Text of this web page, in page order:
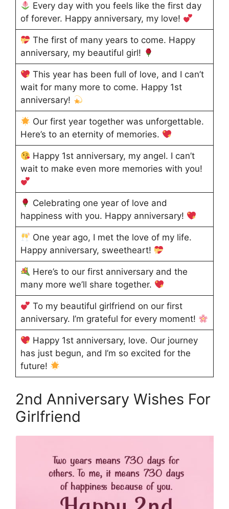
Every day with you feels like the first day
of forever. Happy anniversary, my love!
The first of many years to come. Happy
anniversary, my beautiful girl!
This year has been full of love, and I can’t
wait for many more to come. Happy 1st
anniversary!
Our first year together was unforgettable.
Here’s to an eternity of memories.
Happy 1st anniversary, my angel. I can’t
wait to make even more memories with you!
Celebrating one year of love and
happiness with you. Happy anniversary!
One year ago, I met the love of my life.
Happy anniversary, sweetheart!
Here’s to our first anniversary and the
many more we’ll share together.
To my beautiful girlfriend on our first
anniversary. I’m grateful for every moment!
Happy 1st anniversary, love. Our journey
has just begun, and I’m so excited for the
future!
2nd Anniversary Wishes For
Girlfriend